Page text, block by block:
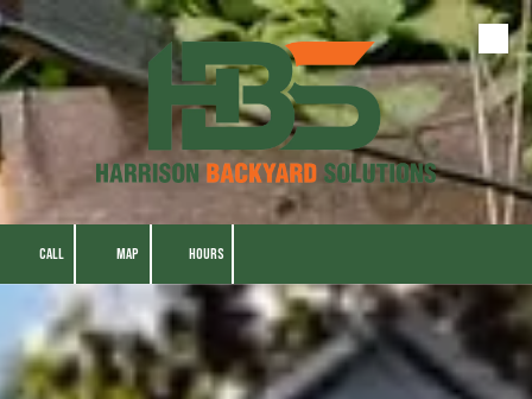
Skip to content
CALL MAP HOURS